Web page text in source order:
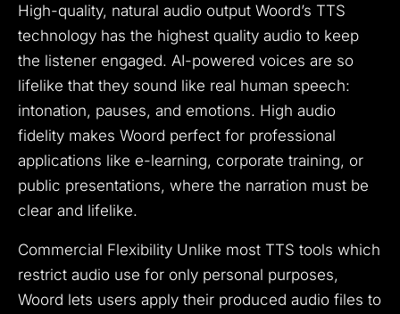
High-quality, natural audio output Woord’s TTS
technology has the highest quality audio to keep
the listener engaged. AI-powered voices are so
lifelike that they sound like real human speech:
intonation, pauses, and emotions. High audio
fidelity makes Woord perfect for professional
applications like e-learning, corporate training, or
public presentations, where the narration must be
clear and lifelike.
Commercial Flexibility Unlike most TTS tools which
restrict audio use for only personal purposes,
Woord lets users apply their produced audio files to